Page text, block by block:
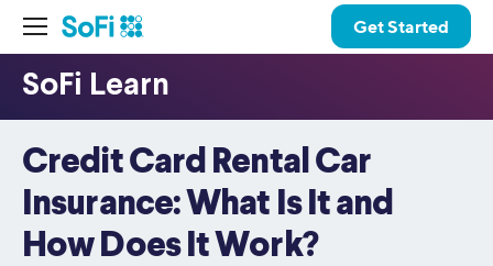
Get Started
Credit Card Rental Car
Insurance: What Is It and
How Does It Work?